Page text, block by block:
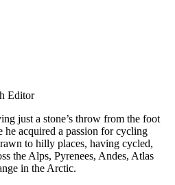
Editor
just a stone’s throw from the foot
acquired a passion for cycling
to hilly places, having cycled,
the Alps, Pyrenees, Andes, Atlas
in the Arctic.